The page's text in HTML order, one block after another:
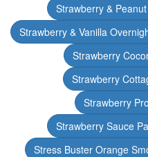
Strawberry &
Strawberry & Vanilla
Strawberry
Strawberry
Strawberry
Strawberry Sauce
Stress Buster Orange